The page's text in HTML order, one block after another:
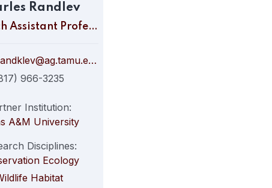
Randlev
Research Assistant Professor
charles.randklev@ag.tamu.edu
966-3235
Institution:
A&M University
Disciplines:
Ecology
Habitat